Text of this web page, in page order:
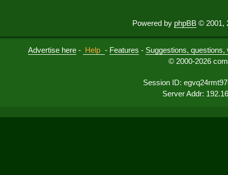
Powered by phpBB © 2001,
Advertise here - Help - Features - Suggestions,
© 2000-2026
Session ID:
Server Addr: